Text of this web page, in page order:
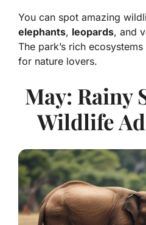
You can spot amazing
elephants, leopards, and
The park’s rich
for nature lovers.
May: Rainy
Wildlife